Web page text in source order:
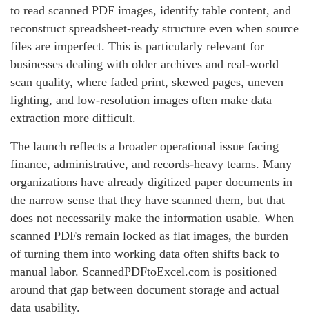
to read scanned PDF images, identify table content, and
reconstruct spreadsheet-ready structure even when source
files are imperfect. This is particularly relevant for
businesses dealing with older archives and real-world
scan quality, where faded print, skewed pages, uneven
lighting, and low-resolution images often make data
extraction more difficult.
The launch reflects a broader operational issue facing
finance, administrative, and records-heavy teams. Many
organizations have already digitized paper documents in
the narrow sense that they have scanned them, but that
does not necessarily make the information usable. When
scanned PDFs remain locked as flat images, the burden
of turning them into working data often shifts back to
manual labor. ScannedPDFtoExcel.com is positioned
around that gap between document storage and actual
data usability.